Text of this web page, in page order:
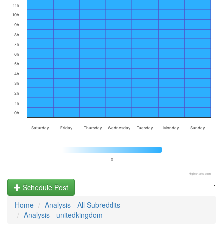
0
Saturday Friday Thursday Wednesday Tuesday Monday Sunday
0h
1h
2h
3h
4h
5h
6h
7h
8h
9h
10h
11h
Highcharts.com
.
Schedule Post
Home
Analysis - All Subreddits
Analysis - unitedkingdom